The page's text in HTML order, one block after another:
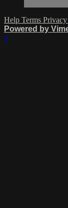
Help Terms Privacy
Powered by
×